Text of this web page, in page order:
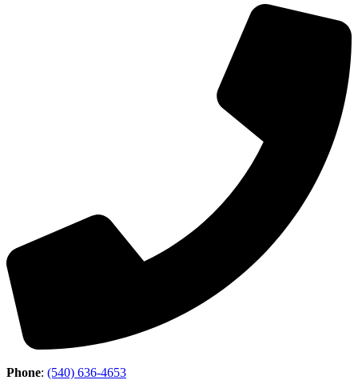
Phone: (540) 636-4653